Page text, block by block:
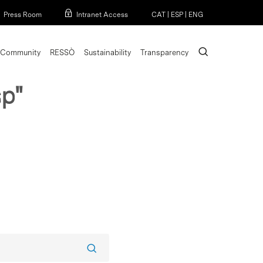
Press Room Intranet Access CAT ESP ENG
Community RESSÒ Sustainability Transparency search